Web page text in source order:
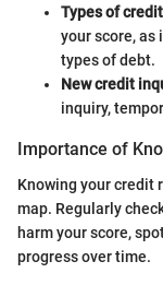
Types of credit
your score,
types of debt.
New credit
inquiry,
Importance of
Knowing your credit
map. Regularly
harm your score,
progress over time.